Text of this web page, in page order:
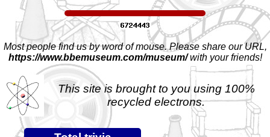
Most people find us by word of mouse. Please share our URL,
https://www.bbemuseum.com/museum/with your friends!
This site is brought to you using 100%
recycled electrons.